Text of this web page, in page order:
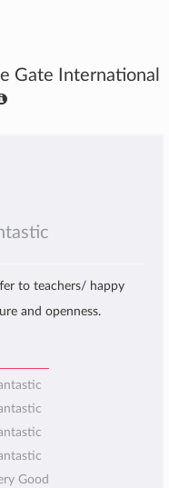
Gate International
to teachers/ happy
and openness.
Good